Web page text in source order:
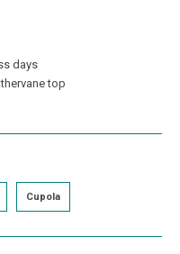
days
top
Cupola